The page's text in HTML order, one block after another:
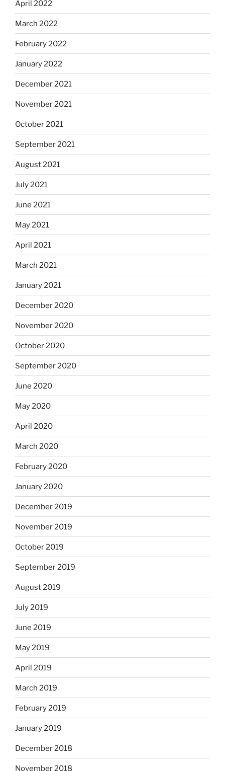
April 2022
March 2022
February 2022
January 2022
December 2021
November 2021
October 2021
September 2021
August 2021
July 2021
June 2021
May 2021
April 2021
March 2021
January 2021
December 2020
November 2020
October 2020
September 2020
June 2020
May 2020
April 2020
March 2020
February 2020
January 2020
December 2019
November 2019
October 2019
September 2019
August 2019
July 2019
June 2019
May 2019
April 2019
March 2019
February 2019
January 2019
December 2018
November 2018